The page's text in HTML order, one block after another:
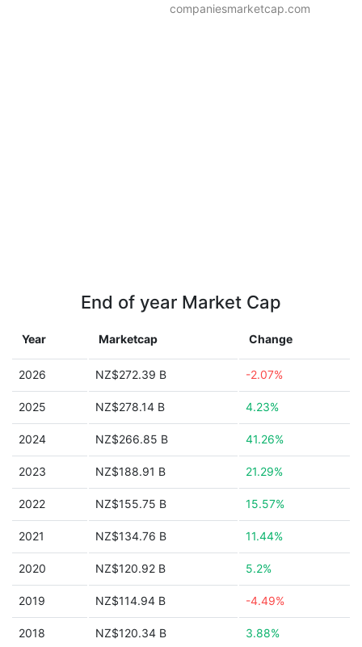
companiesmarketcap.com
End of year Market Cap
Year Marketcap Change
2026 NZ$272.39 B -2.07%
2025 NZ$278.14 B 4.23%
2024 NZ$266.85 B 41.26%
2023 NZ$188.91 B 21.29%
2022 NZ$155.75 B 15.57%
2021 NZ$134.76 B 11.44%
2020 NZ$120.92 B 5.2%
2019 NZ$114.94 B -4.49%
2018 NZ$120.34 B 3.88%